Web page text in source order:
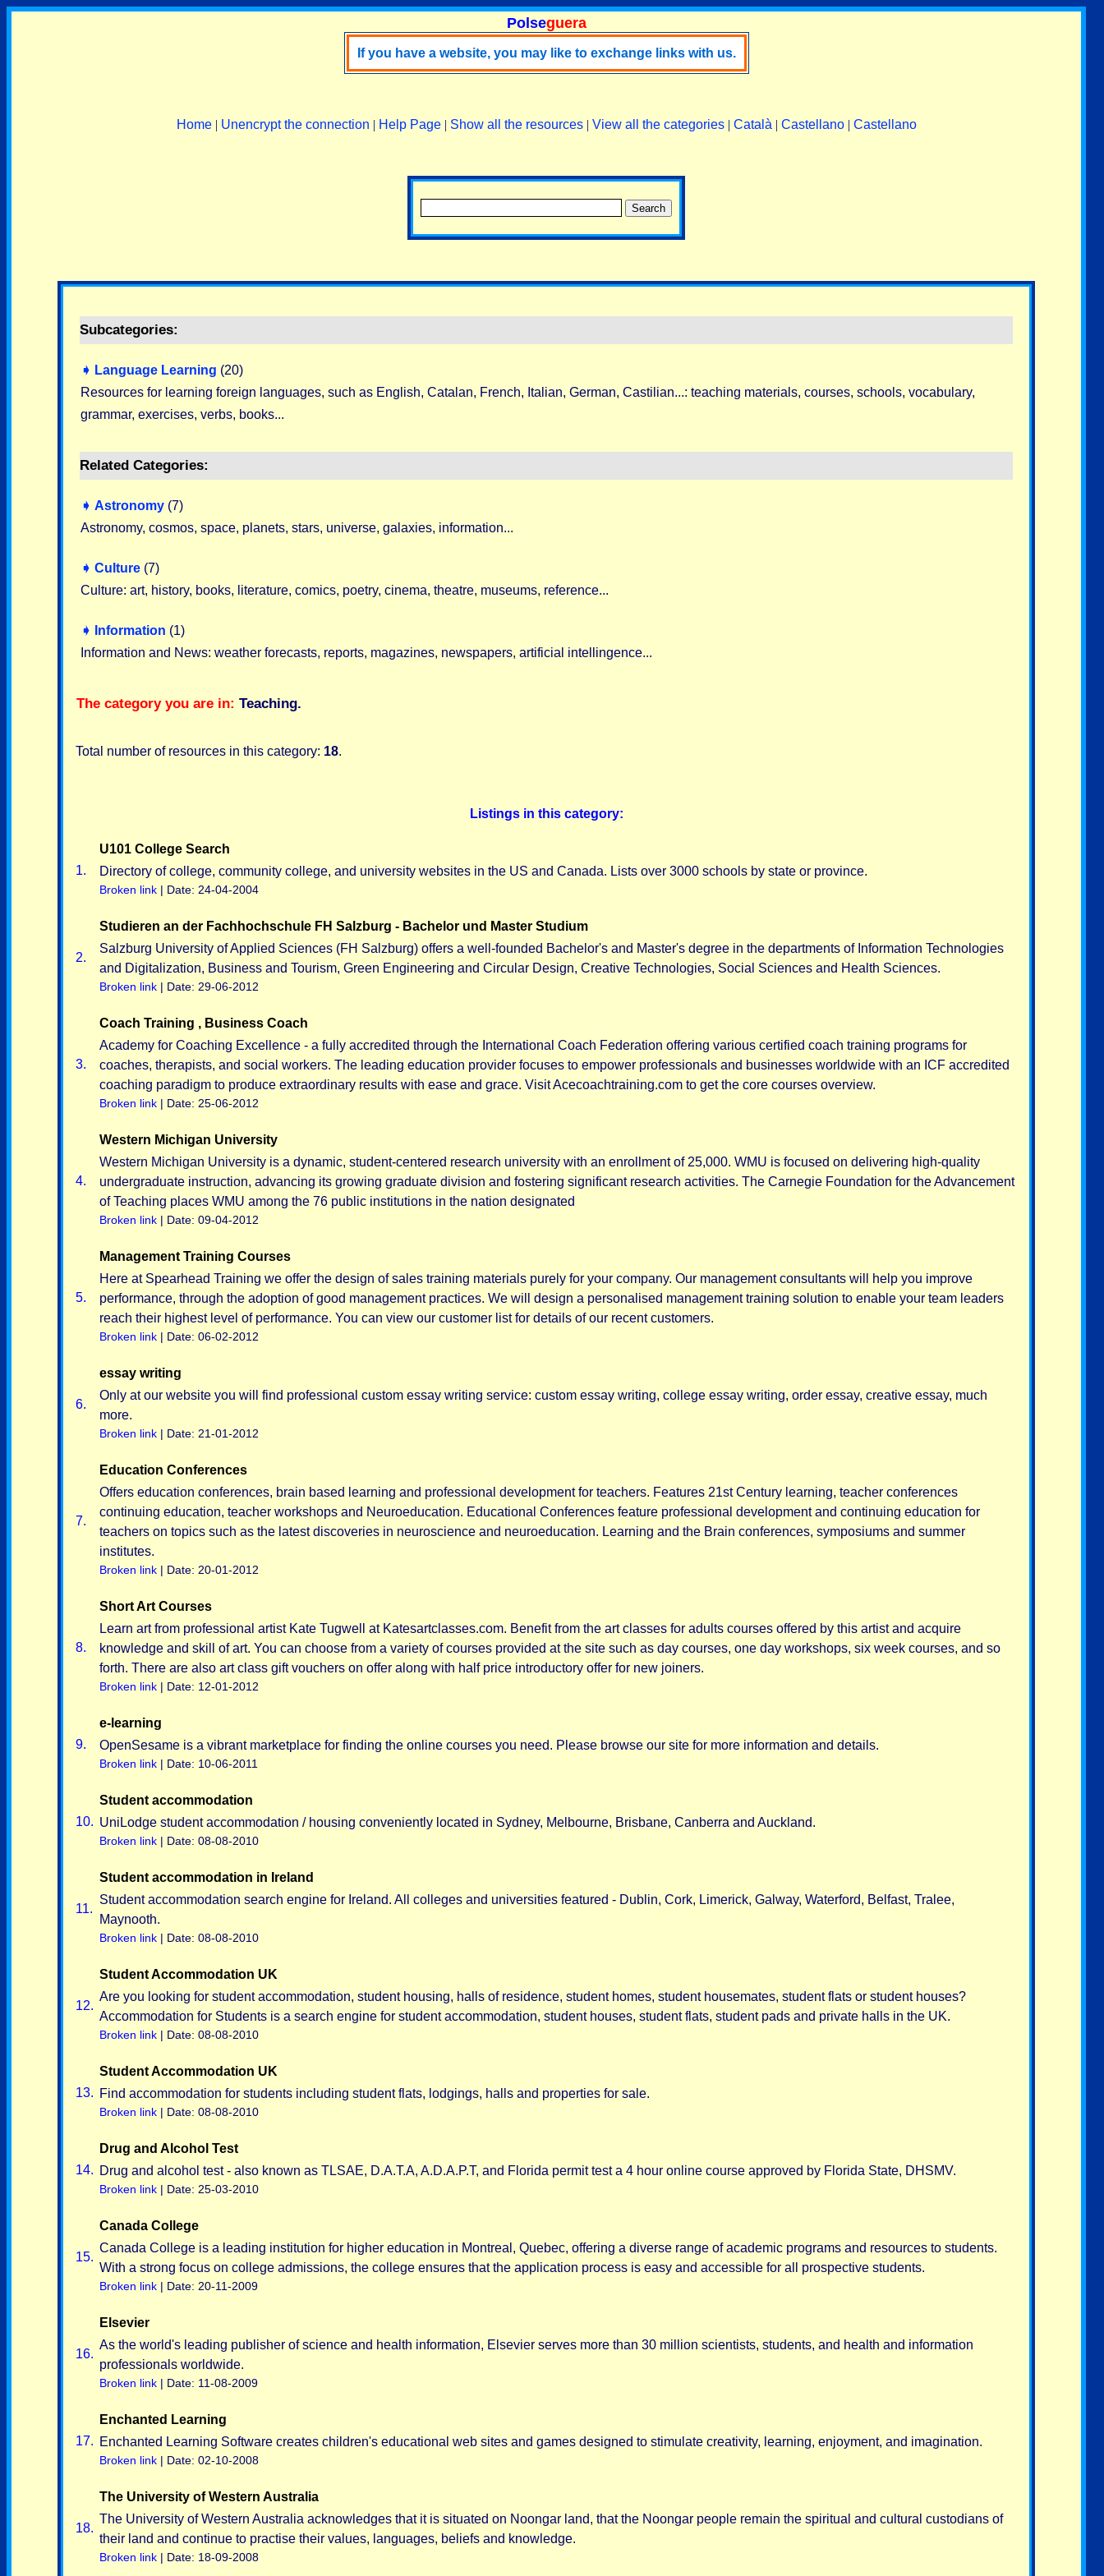
Polseguera
If you have a website, you may like to exchange links with us.
Home| Unencrypt the connection | Help Page| Show all the resources| View all the categories| Català | Castellano| Castellano
Subcategories:
➧ Language Learning (20)
Resources for learning foreign languages, such as English, Catalan, French, Italian, German, Castilian...: teaching materials, courses, schools, vocabulary,
grammar, exercises, verbs, books...
Related Categories:
➧ Astronomy (7)
Astronomy, cosmos, space, planets, stars, universe, galaxies, information...
➧ Culture (7)
Culture: art, history, books, literature, comics, poetry, cinema, theatre, museums, reference...
➧ Information (1)
Information and News: weather forecasts, reports, magazines, newspapers, artificial intellingence...
The category you are in: Teaching.
Total number of resources in this category: 18.
Listings in this category:
1.
U101 College Search
Directory of college, community college, and university websites in the US and Canada. Lists over 3000 schools by state or province.
Broken link | Date: 24-04-2004
2.
Studieren an der Fachhochschule FH Salzburg - Bachelor und Master Studium
Salzburg University of Applied Sciences (FH Salzburg) offers a well-founded Bachelor's and Master's degree in the departments of Information Technologies
and Digitalization, Business and Tourism, Green Engineering and Circular Design, Creative Technologies, Social Sciences and Health Sciences.
Broken link | Date: 29-06-2012
3.
Coach Training , Business Coach
Academy for Coaching Excellence - a fully accredited through the International Coach Federation offering various certified coach training programs for
coaches, therapists, and social workers. The leading education provider focuses to empower professionals and businesses worldwide with an ICF accredited
coaching paradigm to produce extraordinary results with ease and grace. Visit Acecoachtraining.com to get the core courses overview.
Broken link | Date: 25-06-2012
4.
Western Michigan University
Western Michigan University is a dynamic, student-centered research university with an enrollment of 25,000. WMU is focused on delivering high-quality
undergraduate instruction, advancing its growing graduate division and fostering significant research activities. The Carnegie Foundation for the Advancement
of Teaching places WMU among the 76 public institutions in the nation designated
Broken link | Date: 09-04-2012
5.
Management Training Courses
Here at Spearhead Training we offer the design of sales training materials purely for your company. Our management consultants will help you improve
performance, through the adoption of good management practices. We will design a personalised management training solution to enable your team leaders
reach their highest level of performance. You can view our customer list for details of our recent customers.
Broken link | Date: 06-02-2012
6.
essay writing
Only at our website you will find professional custom essay writing service: custom essay writing, college essay writing, order essay, creative essay, much
more.
Broken link | Date: 21-01-2012
7.
Education Conferences
Offers education conferences, brain based learning and professional development for teachers. Features 21st Century learning, teacher conferences
continuing education, teacher workshops and Neuroeducation. Educational Conferences feature professional development and continuing education for
teachers on topics such as the latest discoveries in neuroscience and neuroeducation. Learning and the Brain conferences, symposiums and summer
institutes.
Broken link | Date: 20-01-2012
8.
Short Art Courses
Learn art from professional artist Kate Tugwell at Katesartclasses.com. Benefit from the art classes for adults courses offered by this artist and acquire
knowledge and skill of art. You can choose from a variety of courses provided at the site such as day courses, one day workshops, six week courses, and so
forth. There are also art class gift vouchers on offer along with half price introductory offer for new joiners.
Broken link | Date: 12-01-2012
9.
e-learning
OpenSesame is a vibrant marketplace for finding the online courses you need. Please browse our site for more information and details.
Broken link | Date: 10-06-2011
10.
Student accommodation
UniLodge student accommodation / housing conveniently located in Sydney, Melbourne, Brisbane, Canberra and Auckland.
Broken link | Date: 08-08-2010
11.
Student accommodation in Ireland
Student accommodation search engine for Ireland. All colleges and universities featured - Dublin, Cork, Limerick, Galway, Waterford, Belfast, Tralee,
Maynooth.
Broken link | Date: 08-08-2010
12.
Student Accommodation UK
Are you looking for student accommodation, student housing, halls of residence, student homes, student housemates, student flats or student houses?
Accommodation for Students is a search engine for student accommodation, student houses, student flats, student pads and private halls in the UK.
Broken link | Date: 08-08-2010
13.
Student Accommodation UK
Find accommodation for students including student flats, lodgings, halls and properties for sale.
Broken link | Date: 08-08-2010
14.
Drug and Alcohol Test
Drug and alcohol test - also known as TLSAE, D.A.T.A, A.D.A.P.T, and Florida permit test a 4 hour online course approved by Florida State, DHSMV.
Broken link | Date: 25-03-2010
15.
Canada College
Canada College is a leading institution for higher education in Montreal, Quebec, offering a diverse range of academic programs and resources to students.
With a strong focus on college admissions, the college ensures that the application process is easy and accessible for all prospective students.
Broken link | Date: 20-11-2009
16.
Elsevier
As the world's leading publisher of science and health information, Elsevier serves more than 30 million scientists, students, and health and information
professionals worldwide.
Broken link | Date: 11-08-2009
17.
Enchanted Learning
Enchanted Learning Software creates children's educational web sites and games designed to stimulate creativity, learning, enjoyment, and imagination.
Broken link | Date: 02-10-2008
18.
The University of Western Australia
The University of Western Australia acknowledges that it is situated on Noongar land, that the Noongar people remain the spiritual and cultural custodians of
their land and continue to practise their values, languages, beliefs and knowledge.
Broken link | Date: 18-09-2008